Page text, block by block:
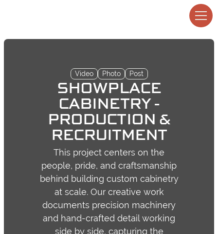
Video Photo Post
SHOWPLACE
CABINETRY -
PRODUCTION &
RECRUITMENT
This project centers on the
people, pride, and craftsmanship
behind building custom cabinetry
at scale. Our creative work
documents precision machinery
and hand-crafted detail working
side by side, capturing the